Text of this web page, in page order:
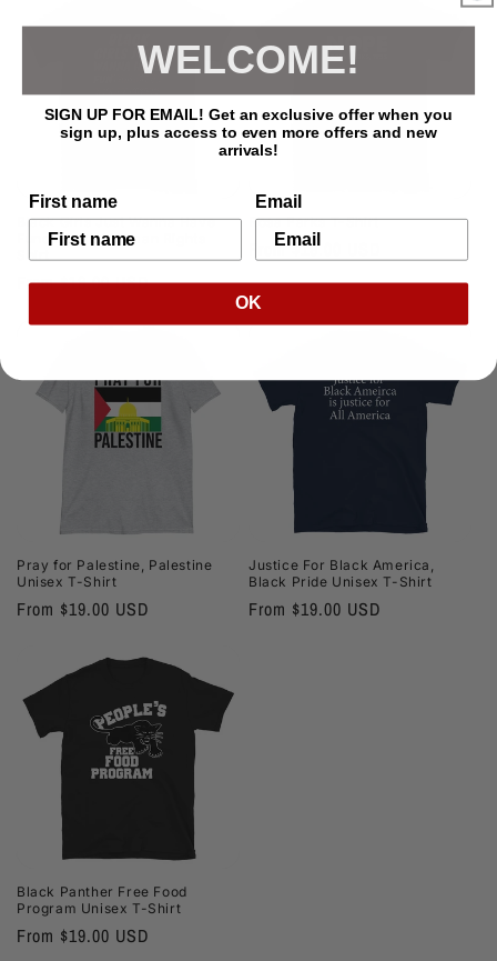
Black Girls Just Wanna Have
Fundamental Human Rights
Regular
From $18.00 USD
Rosa Parks T-Shirt
Regular
From $19.00 USD
Pray for Palestine, Palestine
Unisex T-Shirt
Regular
From $19.00 USD
Justice For Black America,
Black Pride Unisex T-Shirt
Regular
From $19.00 USD
Black Panther Free Food
Program Unisex T-Shirt
Regular
From $19.00 USD
WELCOME!
SIGN UP FOR EMAIL! Get an exclusive offer when you
sign up, plus access to even more offers and new
arrivals!
First name Email
OK